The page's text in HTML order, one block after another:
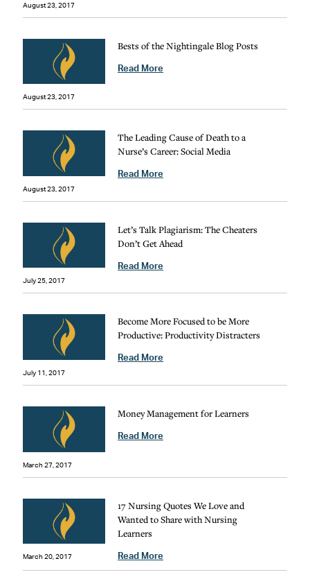
August 23, 2017
August 23, 2017
Bests of the Nightingale Blog Posts
Read More
August 23, 2017
The Leading Cause of Death to a
Nurse’s Career: Social Media
Read More
July 25, 2017
Let’s Talk Plagiarism: The Cheaters
Don’t Get Ahead
Read More
July 11, 2017
Become More Focused to be More
Productive: Productivity Distracters
Read More
March 27, 2017
Money Management for Learners
Read More
March 20, 2017
17 Nursing Quotes We Love and
Wanted to Share with Nursing
Learners
Read More